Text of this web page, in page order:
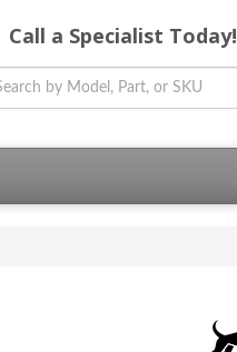
Call a Specialist Today!